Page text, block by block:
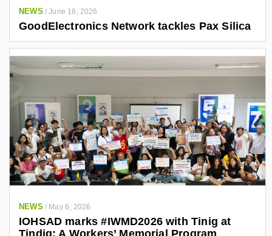
NEWS /June 16, 2026
GoodElectronics Network tackles Pax Silica
NEWS / May 6, 2026
IOHSAD marks #IWMD2026 with Tinig at
Tindig: A Workers’ Memorial Program